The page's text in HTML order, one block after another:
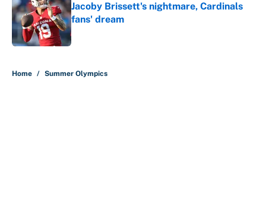
Jacoby Brissett's nightmare, Cardinals
fans' dream
Published by on Invalid Date
Home / Summer Olympics